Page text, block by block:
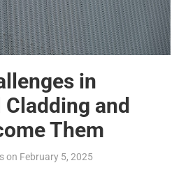
in
and
Them
on February 5, 2025